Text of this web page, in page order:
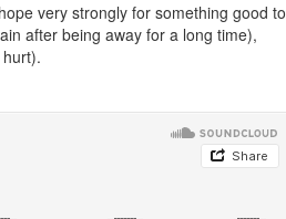
very strongly for something good to
after being away for a long time),